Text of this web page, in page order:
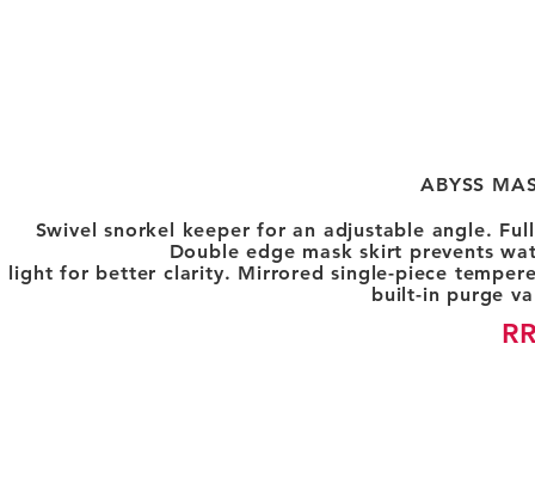
ABYSS
Swivel snorkel keeper for an adjustable angle.
Double edge mask skirt prevents
light for better clarity. Mirrored single-piece
built-in purge